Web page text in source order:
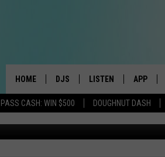
PASS CASH: WIN $500 DOUGHNUT DASH
THE BEST
HOME DJS
ALL DJS
SCHEDULE
LISTEN
ALEXA
APP
FLAG
IN IDAHO
April 16, 2025